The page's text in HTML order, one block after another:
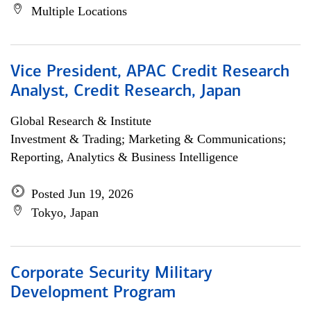
Multiple Locations
Vice President, APAC Credit Research
Analyst, Credit Research, Japan
Global Research & Institute
Investment & Trading; Marketing & Communications;
Reporting, Analytics & Business Intelligence
Posted Jun 19, 2026
Tokyo, Japan
Corporate Security Military
Development Program